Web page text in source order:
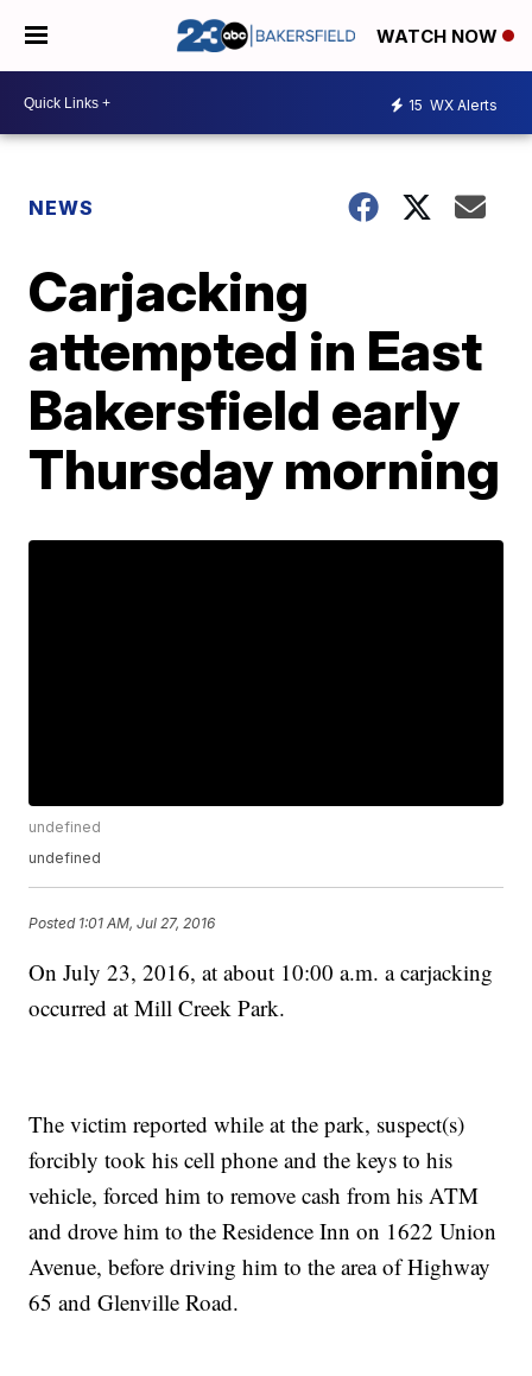
WATCH NOW
15 WX Alerts
NEWS
Carjacking
attempted in East
Bakersfield early
Thursday morning
undefined
undefined
Posted 1:01 AM, Jul 27, 2016
On July 23, 2016, at about 10:00 a.m. a carjacking
occurred at Mill Creek Park.
The victim reported while at the park, suspect(s)
forcibly took his cell phone and the keys to his
vehicle, forced him to remove cash from his ATM
and drove him to the Residence Inn on 1622 Union
Avenue, before driving him to the area of Highway
65 and Glenville Road.